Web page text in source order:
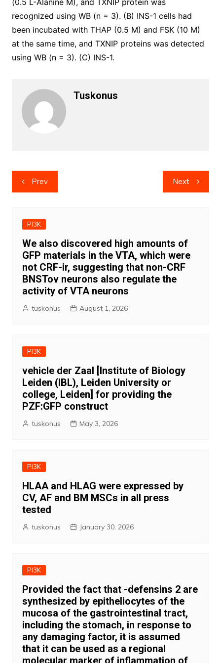
(0.5 L-Alanine M), and TXNIP protein was
recognized using WB (n = 3). (B) INS-1 cells had
been incubated with THAP (0.5 M) and FSK (10 M)
at the same time, and TXNIP proteins was detected
using WB (n = 3). (C) INS-1.
Tuskonus
Post
navigation
Prev Next
PI3K
We also discovered high amounts of
GFP materials in the VTA, which were
not CRF-ir, suggesting that non-CRF
BNSTov neurons also regulate the
activity of VTA neurons
tuskonus August 1, 2026
PI3K
vehicle der Zaal [Institute of Biology
Leiden (IBL), Leiden University or
college, Leiden] for providing the
PZF:GFP construct
tuskonus May 3, 2026
PI3K
HLAA and HLAG were expressed by
CV, AF and BM MSCs in all press
tested
tuskonus January 30, 2026
PI3K
Provided the fact that -defensins 2 are
synthesized by epitheliocytes of the
mucosa of the gastrointestinal tract,
including the stomach, in response to
any damaging factor, it is assumed
that it can be used as a regional
molecular marker of inflammation of